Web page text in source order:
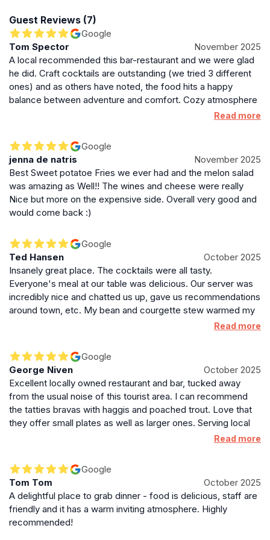
one of comfort and conviviality.
Location and Accessibility in Edinburgh’s Old Town
Situated at 3A Merchant Street, just off the iconic
George IV Bridge, Under The Stairs benefits from a
central location within Edinburgh’s historic Old Town.
Its basement setting means it’s somewhat tucked away
but easily reachable from major city landmarks. The
opening from midday on weekends and later
afternoons on weekdays, with closing times extending
past midnight on Fridays and Saturdays.
Distinctive Character and Local Appeal
rustic charm, bohemian style, and a focus on quality
food and drink in a relaxed setting. It is a favored
haunt for those seeking something off the beaten path
in Edinburgh’s vibrant dining scene. The combination
of creative cuisine, excellent cocktails, and a cozy
atmosphere makes Under The Stairs a memorable
destination for both locals and visitors exploring the
Guest Reviews (7)
Google
Tom Spector
November 2025
A local recommended this bar-restaurant and we were glad
he did. Craft cocktails are outstanding (we tried 3 different
ones) and as others have noted, the food hits a happy
balance between adventure and comfort. Cozy atmosphere
and attentive, easygoing service rounds out Under the Stairs
Read more
Google
jenna de natris
November 2025
Best Sweet potatoe Fries we ever had and the melon salad
was amazing as Well!! The wines and cheese were really
Nice but more on the expensive side. Overall very good and
would come back :)
Google
Ted Hansen
October 2025
Insanely great place. The cocktails were all tasty.
Everyone's meal at our table was delicious. Our server was
incredibly nice and chatted us up, gave us recommendations
around town, etc. My bean and courgette stew warmed my
soul. The amount of vegetarian and vegan options was
busier than it was, but we didn't complain! This was our best
meal in Edinburgh and for me personally best meal out in
general in quite a while.
Read more
Google
George Niven
October 2025
Excellent locally owned restaurant and bar, tucked away
from the usual noise of this tourist area. I can recommend
the tatties bravas with haggis and poached trout. Love that
they offer small plates as well as larger ones. Serving local
and regional beers and whiskey too, it's a great spot to try.
Read more
Google
Tom Tom
October 2025
A delightful place to grab dinner - food is delicious, staff are
friendly and it has a warm inviting atmosphere. Highly
recommended!